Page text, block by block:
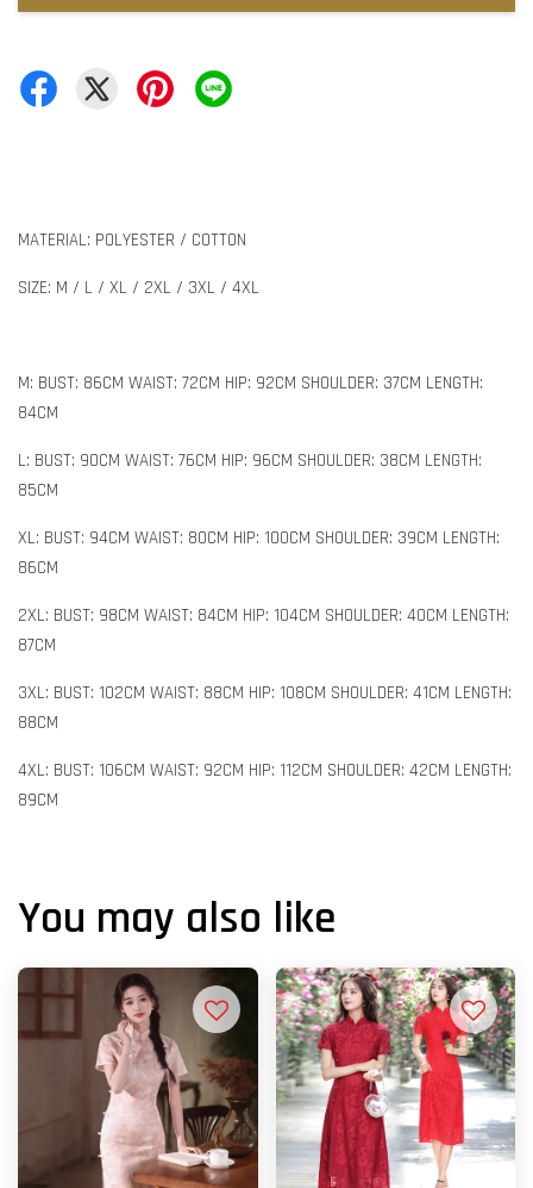
MATERIAL: POLYESTER / COTTON
SIZE: M / L / XL / 2XL / 3XL / 4XL
M: BUST: 86CM WAIST: 72CM HIP: 92CM SHOULDER: 37CM LENGTH:
84CM
L: BUST: 90CM WAIST: 76CM HIP: 96CM SHOULDER: 38CM LENGTH:
85CM
XL: BUST: 94CM WAIST: 80CM HIP: 100CM SHOULDER: 39CM LENGTH:
86CM
2XL: BUST: 98CM WAIST: 84CM HIP: 104CM SHOULDER: 40CM LENGTH:
87CM
3XL: BUST: 102CM WAIST: 88CM HIP: 108CM SHOULDER: 41CM LENGTH:
88CM
4XL: BUST: 106CM WAIST: 92CM HIP: 112CM SHOULDER: 42CM LENGTH:
89CM
You may also like